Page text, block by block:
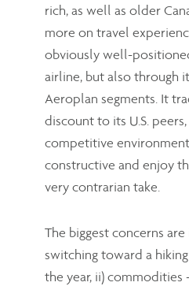
rich, as well as older
more on travel
obviously well-
airline, but also through
Aeroplan segments. It
discount to its U.S.
competitive
constructive and enjoy
very contrarian take.
The biggest concerns
switching toward a
the year, ii) commodities